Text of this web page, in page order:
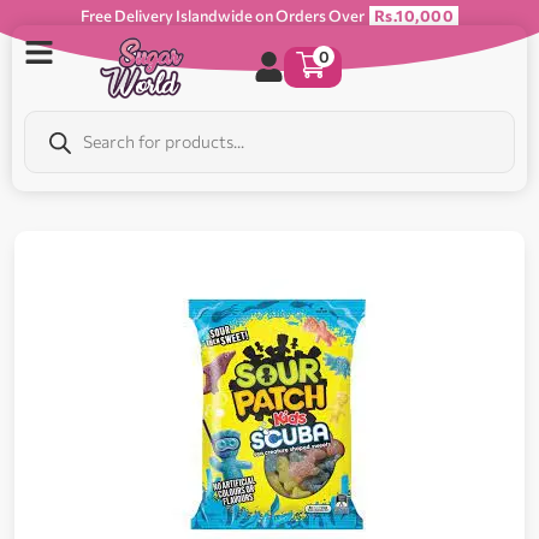
Free Delivery Islandwide on Orders Over Rs.10,000
0